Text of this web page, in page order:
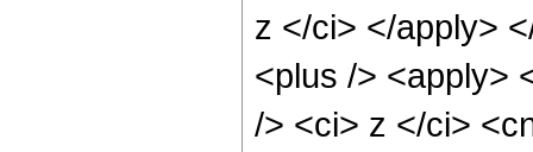
z </ci> </apply>
<plus /> <apply>
/> <ci> z </ci>